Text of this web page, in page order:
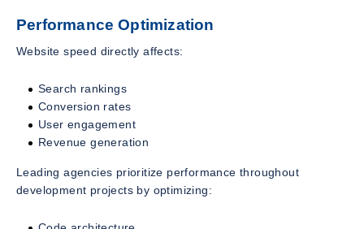
Performance Optimization
Website speed directly affects:
Search rankings
Conversion rates
User engagement
Revenue generation
Leading agencies prioritize performance throughout
development projects by optimizing: